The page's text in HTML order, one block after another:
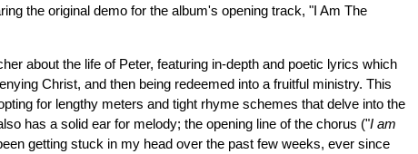
the original demo for the album's opening track, "I Am The
about the life of Peter, featuring in-depth and poetic lyrics which
Christ, and then being redeemed into a fruitful ministry. This
for lengthy meters and tight rhyme schemes that delve into the
has a solid ear for melody; the opening line of the chorus ("I am
getting stuck in my head over the past few weeks, ever since